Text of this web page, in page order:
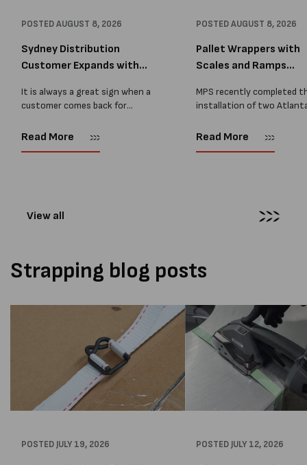
POSTEDAUGUST 8, 2026
Sydney Distribution
Customer Expands with
It is always a great sign when a
customer comes back for
better when they come back for
Read More
POSTEDAUGUST 8, 2026
Pallet Wrappers with
Scales and Ramps
MPS recently completed
installation of two
pallet wrapping machines
Read More
View all
Strapping blog posts
POSTED JULY 19, 2026 POSTED JULY 12, 2026